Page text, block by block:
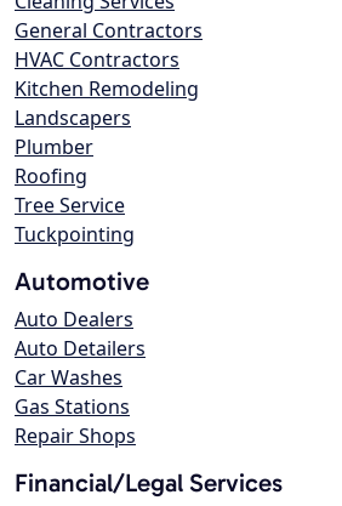
General Contractors
HVAC Contractors
Kitchen Remodeling
Landscapers
Plumber
Roofing
Tree Service
Tuckpointing
Automotive
Auto Dealers
Auto Detailers
Car Washes
Gas Stations
Repair Shops
Financial/Legal Services